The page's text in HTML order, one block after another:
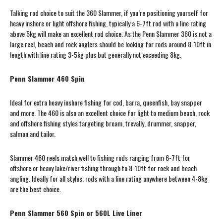
Talking rod choice to suit the 360 Slammer, if you’re positioning yourself for
heavy inshore or light offshore fishing, typically a 6-7ft rod with a line rating
above 5kg will make an excellent rod choice. As the Penn Slammer 360 is not a
large reel, beach and rock anglers should be looking for rods around 8-10ft in
length with line rating 3-5kg plus but generally not exceeding 8kg.
Penn Slammer 460 Spin
Ideal for extra heavy inshore fishing for cod, barra, queenfish, bay snapper
and more. The 460 is also an excellent choice for light to medium beach, rock
and offshore fishing styles targeting bream, trevally, drummer, snapper,
salmon and tailor.
Slammer 460 reels match well to fishing rods ranging from 6-7ft for
offshore or heavy lake/river fishing through to 8-10ft for rock and beach
angling. Ideally for all styles, rods with a line rating anywhere between 4-8kg
are the best choice.
Penn Slammer 560 Spin or 560L Live Liner